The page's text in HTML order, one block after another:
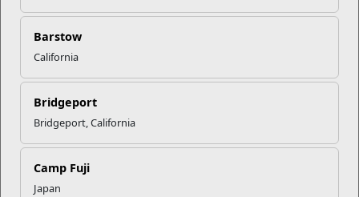
Barstow
California
Bridgeport
Bridgeport, California
Camp Fuji
Japan